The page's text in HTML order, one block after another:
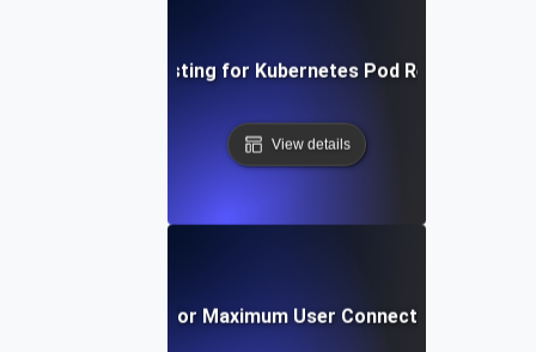
Breakpoint Testing for Kubernetes Pod Resource
View details
Testing for Maximum User Connections on Web